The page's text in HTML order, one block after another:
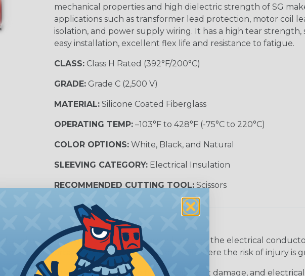
mechanical properties and high dielectric strength of SG
applications such as transformer lead protection, motor coil
isolation, and power supply wiring. It has a high tear
easy installation, excellent flex life and resistance to fatigue.
CLASS:Class H Rated (392°F/200°C)
GRADE:Grade C (2,500 V)
MATERIAL:Silicone Coated Fiberglass
OPERATING TEMP:–103°F to 428°F (-75°C to 220°C)
COLOR OPTIONS:White, Black, and Natural
SLEEVING CATEGORY:Electrical Insulation
RECOMMENDED CUTTING TOOL:Scissors
and electrocution by creating a barrier between the electrical
important in high-voltage applications where the risk of injury is
short circuits, which can lead to fires, equipment damage, and electrical